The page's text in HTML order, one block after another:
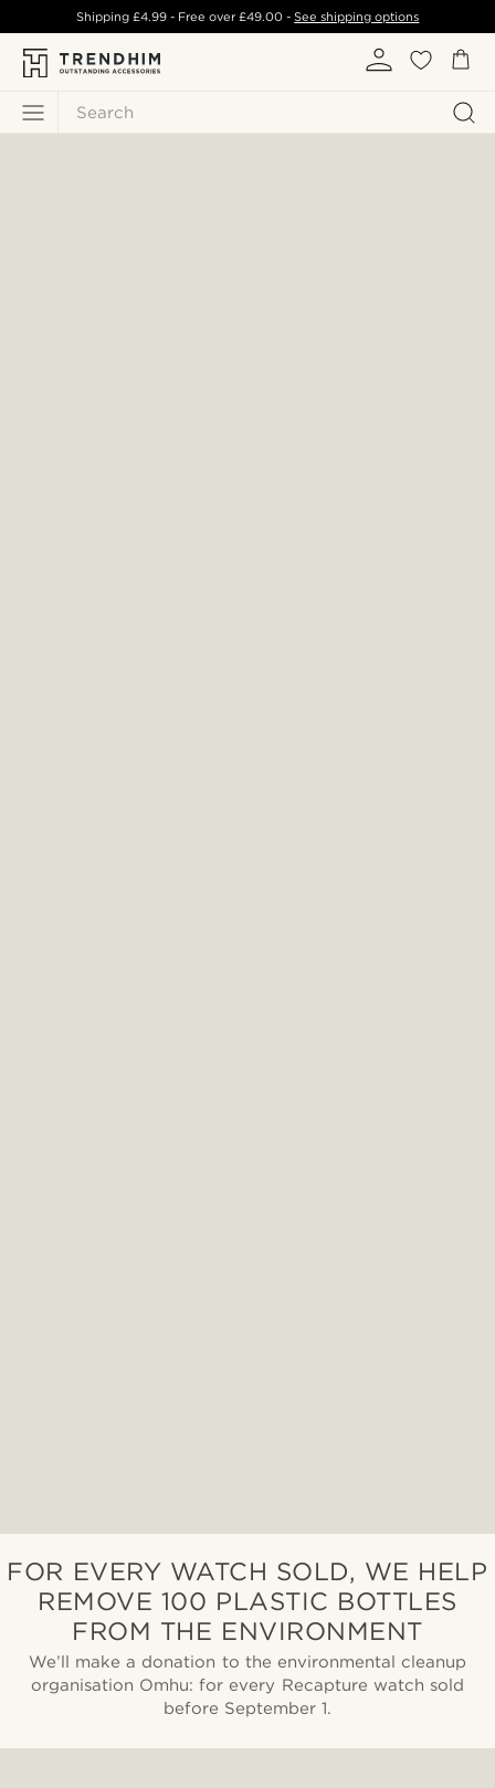
Search
Shipping £4.99- Free over£49.00 -See shipping options
FOR EVERY WATCH SOLD, WE HELP
REMOVE 100 PLASTIC BOTTLES
FROM THE ENVIRONMENT
We’ll make a donation to the environmental cleanup
organisation Omhu: for every Recapture watch sold
before September 1.